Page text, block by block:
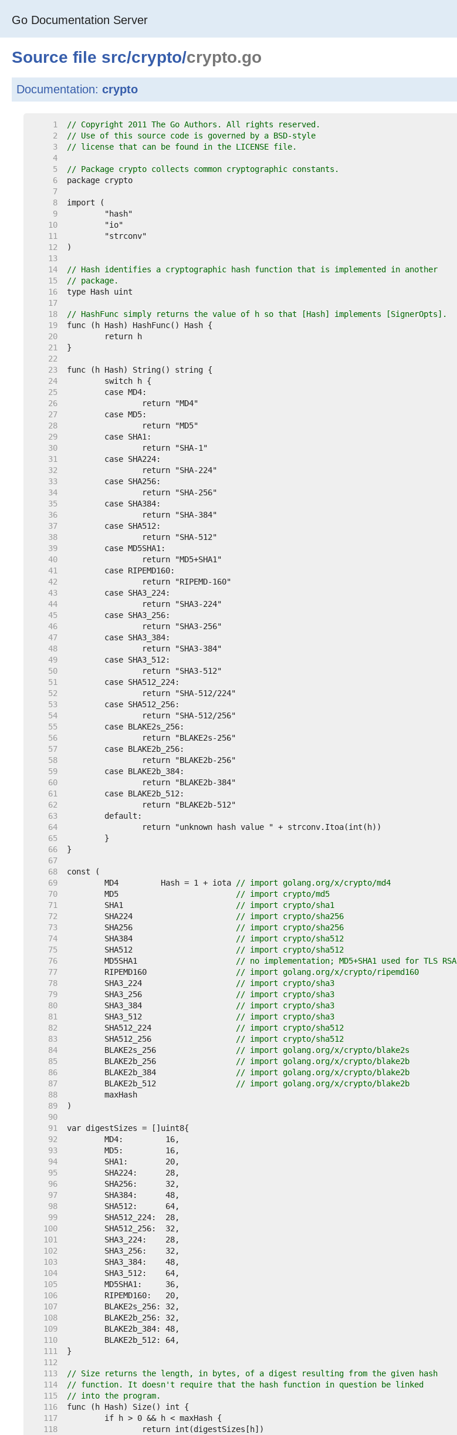
Go Documentation Server
Source file src/crypto/crypto.go
Documentation: crypto
     1
// Copyright 2011 The Go Authors. All rights reserved.
     2
// Use of this source code is governed by a BSD-style
     3
// license that can be found in the LICENSE file.
     4
     5
// Package crypto collects common cryptographic constants.
     6
     7
     8
     9
    10
    11
    12
    13
    14
// Hash identifies a cryptographic hash function that is implemented in another
    15
// package.
    16
    17
    18
// HashFunc simply returns the value of h so that [Hash] implements [SignerOpts].
    19
    20
    21
    22
    23
    24
    25
    26
    27
    28
    29
    30
    31
    32
    33
    34
    35
    36
    37
    38
    39
    40
    41
    42
    43
    44
    45
    46
    47
    48
    49
    50
    51
    52
    53
    54
    55
    56
    57
    58
    59
    60
    61
    62
    63
    64
    65
    66
    67
    68
    69
	MD4         Hash = 1 + iota
// import golang.org/x/crypto/md4
    70
	MD5
// import crypto/md5
    71
	SHA1
// import crypto/sha1
    72
	SHA224
// import crypto/sha256
    73
	SHA256
// import crypto/sha256
    74
	SHA384
// import crypto/sha512
    75
	SHA512
// import crypto/sha512
    76
	MD5SHA1
// no implementation; MD5+SHA1 used for TLS RSA
    77
	RIPEMD160
// import golang.org/x/crypto/ripemd160
    78
	SHA3_224
// import crypto/sha3
    79
	SHA3_256
// import crypto/sha3
    80
	SHA3_384
// import crypto/sha3
    81
	SHA3_512
// import crypto/sha3
    82
	SHA512_224
// import crypto/sha512
    83
	SHA512_256
// import crypto/sha512
    84
	BLAKE2s_256
// import golang.org/x/crypto/blake2s
    85
	BLAKE2b_256
// import golang.org/x/crypto/blake2b
    86
	BLAKE2b_384
// import golang.org/x/crypto/blake2b
    87
	BLAKE2b_512
// import golang.org/x/crypto/blake2b
    88
    89
    90
    91
    92
    93
    94
    95
    96
    97
    98
    99
   100
   101
   102
   103
   104
   105
   106
   107
   108
   109
   110
   111
   112
   113
// Size returns the length, in bytes, of a digest resulting from the given hash
   114
// function. It doesn't require that the hash function in question be linked
   115
// into the program.
   116
   117
   118